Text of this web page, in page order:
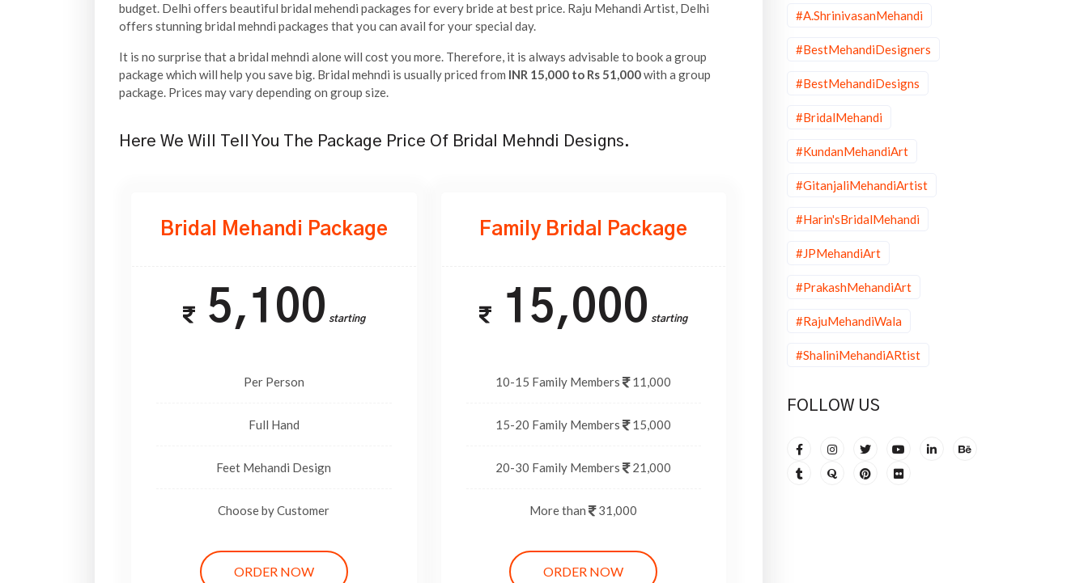
budget. Delhi offers beautiful bridal mehendi packages for every bride at best price. Raju Mehandi Artist, Delhi
offers stunning bridal mehndi packages that you can avail for your special day.
It is no surprise that a bridal mehndi alone will cost you more. Therefore, it is always advisable to book a group
package which will help you save big. Bridal mehndi is usually priced from INR 15,000 to Rs 51,000with a group
package. Prices may vary depending on group size.
Here We Will Tell You The Package Price Of Bridal Mehndi Designs.
Bridal Mehandi Package
5,100 Starting
Per Person
Full Hand
Feet Mehandi Design
Choose by Customer
ORDER NOW
Family Bridal Package
15,000 Starting
10-15 Family Members 11,000
15-20 Family Members 15,000
20-30 Family Members 21,000
More than 31,000
ORDER NOW
#A.ShrinivasanMehandi
#BestMehandiDesigners
#BestMehandiDesigns
#BridalMehandi
#KundanMehandiArt
#GitanjaliMehandiArtist
#Harin'sBridalMehandi
#JPMehandiArt
#PrakashMehandiArt
#RajuMehandiWala
#ShaliniMehandiARtist
FOLLOW US